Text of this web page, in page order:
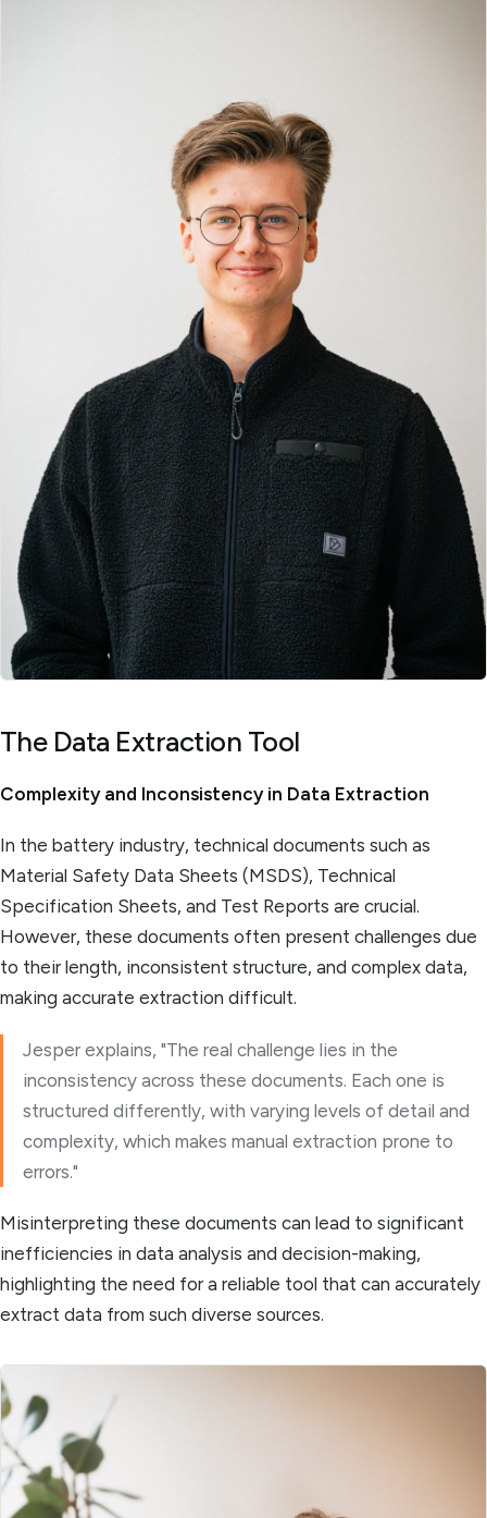
The Data Extraction Tool
Complexity and Inconsistency in Data Extraction
In the battery industry, technical documents such as
Material Safety Data Sheets (MSDS), Technical
Specification Sheets, and Test Reports are crucial.
However, these documents often present challenges due
to their length, inconsistent structure, and complex data,
making accurate extraction difficult.
Jesper explains, "The real challenge lies in the
inconsistency across these documents. Each one is
structured differently, with varying levels of detail and
complexity, which makes manual extraction prone to
errors."
Misinterpreting these documents can lead to significant
inefficiencies in data analysis and decision-making,
highlighting the need for a reliable tool that can accurately
extract data from such diverse sources.